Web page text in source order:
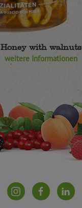
Honey with walnuts
weitere Informationen